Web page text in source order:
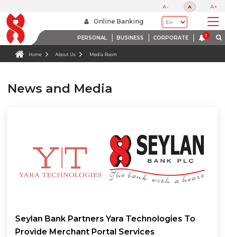
A- A A+
Online Banking
PERSONAL BUSINESS CORPORATE
Home About Us Media Room
News and Media
Seylan Bank Partners Yara Technologies To
Provide Merchant Portal Services